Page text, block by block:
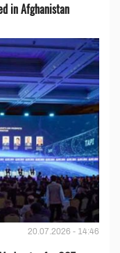
in Afghanistan
20.07.2026 - 14:46